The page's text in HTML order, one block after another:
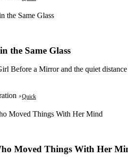
the Same Glass
Before a Mirror and the quiet
⚡Quick
Moved Things With Her